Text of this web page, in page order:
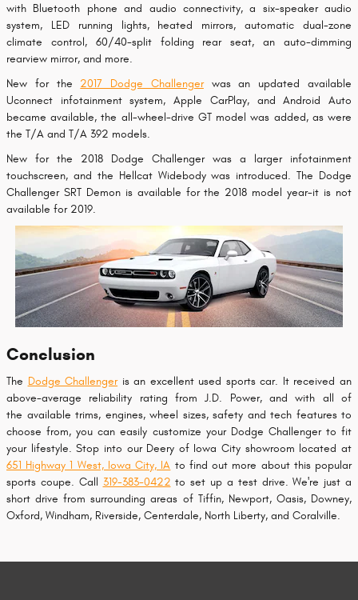
with Bluetooth phone and audio connectivity, a six-speaker audio
system, LED running lights, heated mirrors, automatic dual-zone
climate control, 60/40-split folding rear seat, an auto-dimming
rearview mirror, and more.
New for the 2017 Dodge Challengerwas an updated available
Uconnect infotainment system, Apple CarPlay, and Android Auto
became available, the all-wheel-drive GT model was added, as were
the T/A and T/A 392 models.
New for the 2018 Dodge Challenger was a larger infotainment
touchscreen, and the Hellcat Widebody was introduced. The Dodge
Challenger SRT Demon is available for the 2018 model year-it is not
available for 2019.
Conclusion
The Dodge Challengeris an excellent used sports car. It received an
above-average reliability rating from J.D. Power, and with all of
the available trims, engines, wheel sizes, safety and tech features to
choose from, you can easily customize your Dodge Challenger to fit
your lifestyle. Stop into our Deery of Iowa City showroom located at
651 Highway 1 West, Iowa City, IA to find out more about this popular
sports coupe. Call 319-383-0422 to set up a test drive. We're just a
short drive from surrounding areas of Tiffin, Newport, Oasis, Downey,
Oxford, Windham, Riverside, Centerdale, North Liberty, and Coralville.